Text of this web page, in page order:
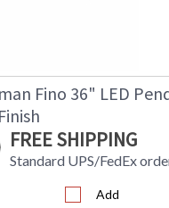
Fino 36" LED
FREE SHIPPING
Standard UPS/FedEx
Add